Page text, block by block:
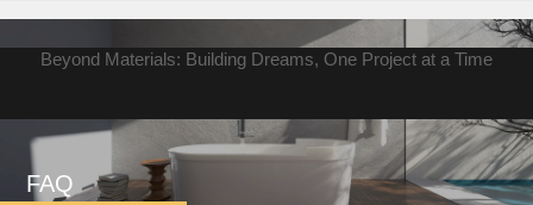
FAQ
Beyond Materials: Building Dreams, One Project at a Time